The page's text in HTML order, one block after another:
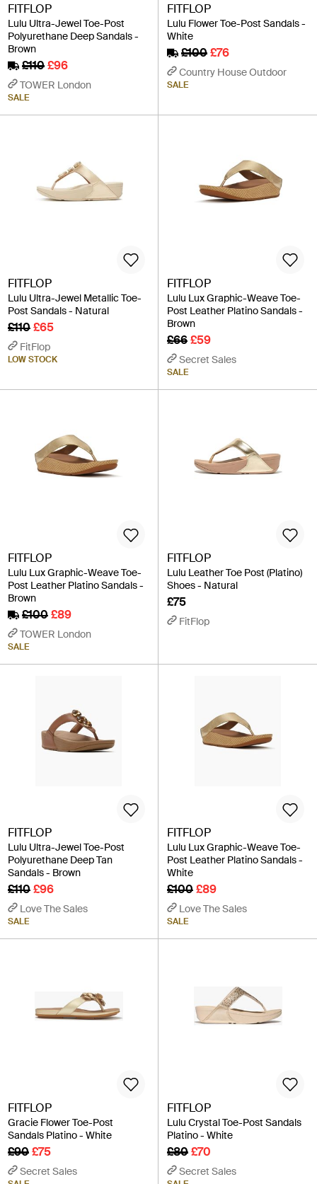
FITFLOP
Lulu Ultra-Jewel Toe-Post
Polyurethane Deep Sandals -
Brown
£110£96
TOWER London
SALE
FITFLOP
Lulu Flower Toe-Post Sandals -
White
£100£76
Country House Outdoor
SALE
FITFLOP
Lulu Ultra-Jewel Metallic Toe-
Post Sandals - Natural
£110£65
FitFlop
LOW STOCK
FITFLOP
Lulu Lux Graphic-Weave Toe-
Post Leather Platino Sandals -
Brown
£66£59
Secret Sales
SALE
FITFLOP
Lulu Lux Graphic-Weave Toe-
Post Leather Platino Sandals -
Brown
£100£89
TOWER London
SALE
FITFLOP
Lulu Leather Toe Post (Platino)
Shoes - Natural
£75
FitFlop
FITFLOP
Lulu Ultra-Jewel Toe-Post
Polyurethane Deep Tan
Sandals - Brown
£110£96
Love The Sales
SALE
FITFLOP
Lulu Lux Graphic-Weave Toe-
Post Leather Platino Sandals -
White
£100£89
Love The Sales
SALE
FITFLOP
Gracie Flower Toe-Post
Sandals Platino - White
£90£75
Secret Sales
FITFLOP
Lulu Crystal Toe-Post Sandals
Platino - White
£80£70
Secret Sales